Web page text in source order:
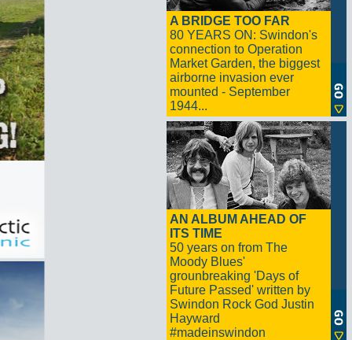
A BRIDGE TOO FAR
80 YEARS ON: Swindon's
connection to Operation
Market Garden, the biggest
airborne invasion ever
mounted - September
1944...
AN ALBUM AHEAD OF
ITS TIME
50 years on from The
Moody Blues'
grounbreaking 'Days of
Future Passed' written by
Swindon Rock God Justin
Hayward
#madeinswindon